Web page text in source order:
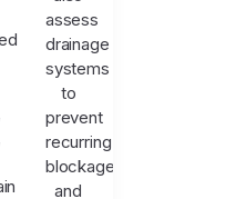
assess
drainage
systems
to
prevent
recurring
blockages
and